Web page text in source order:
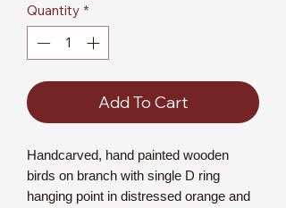
Quantity *
Add To Cart
Handcarved, hand painted wooden
birds on branch with single D ring
hanging point in distressed orange and